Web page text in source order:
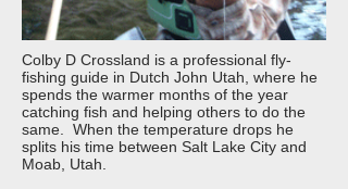
Colby D Crossland is a professional fly-
fishing guide in Dutch John Utah, where he
spends the warmer months of the year
catching fish and helping others to do the
same. When the temperature drops he
splits his time between Salt Lake City and
Moab, Utah.